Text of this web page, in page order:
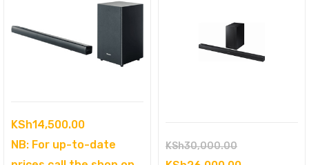
KSh14,500.00
NB: For up-to-date
KSh30,000.00Original